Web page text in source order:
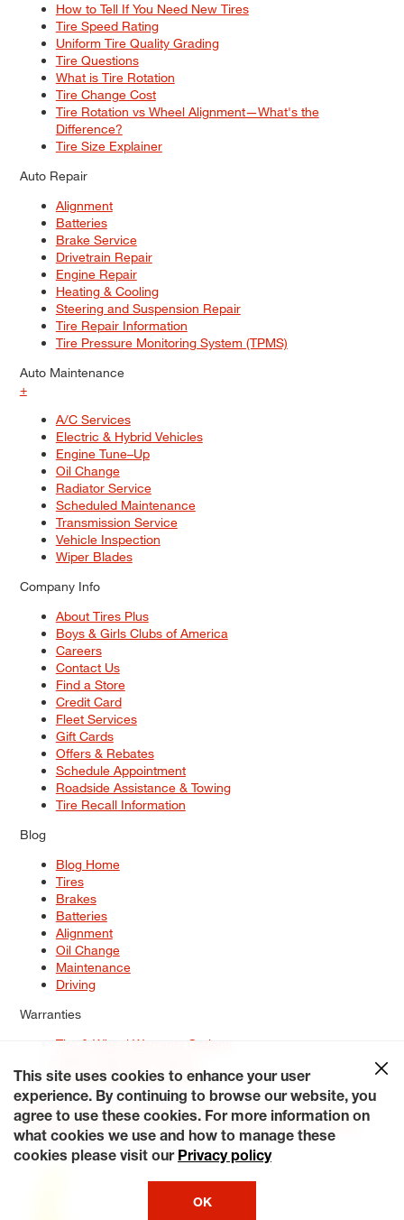
How to Tell If You Need New Tires
Tire Speed Rating
Uniform Tire Quality Grading
Tire Questions
What is Tire Rotation
Tire Change Cost
Tire Rotation vs Wheel Alignment—What's the
Difference?
Tire Size Explainer
Auto Repair
Alignment
Batteries
Brake Service
Drivetrain Repair
Engine Repair
Heating & Cooling
Steering and Suspension Repair
Tire Repair Information
Tire Pressure Monitoring System (TPMS)
Auto Maintenance
+
A/C Services
Electric & Hybrid Vehicles
Engine Tune–Up
Oil Change
Radiator Service
Scheduled Maintenance
Transmission Service
Vehicle Inspection
Wiper Blades
Company Info
About Tires Plus
Boys & Girls Clubs of America
Careers
Contact Us
Find a Store
Credit Card
Fleet Services
Gift Cards
Offers & Rebates
Schedule Appointment
Roadside Assistance & Towing
Tire Recall Information
Blog
Blog Home
Tires
Brakes
Batteries
Alignment
Oil Change
Maintenance
Driving
Warranties
Tire & Wheel Warranty Options
Service Warranty Options
Site Map
Terms of Use Privacy Policy Contact Us
Careers
Accessibility Statement My Privacy Rights Request a Quote
© 2026 Tiresplus. All Rights Reserved.
This site uses cookies to enhance your user
experience. By continuing to browse our website, you
agree to use these cookies. For more information on
what cookies we use and how to manage these
cookies please visit our Privacy policy
OK